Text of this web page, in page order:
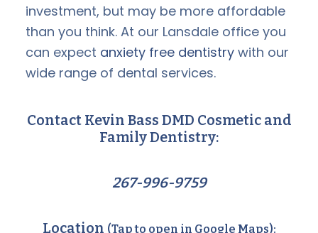
investment, but may be more affordable
than you think. At our Lansdale office you
can expect anxiety free dentistry with our
wide range of dental services.
Contact Kevin Bass DMD Cosmetic and
Family Dentistry:
267-996-9759
Location (Tap to open in Google Maps):